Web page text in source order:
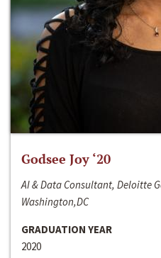
Godsee Joy ‘20
AI & Data Consultant, Deloitte
Washington,DC
GRADUATION YEAR
2020